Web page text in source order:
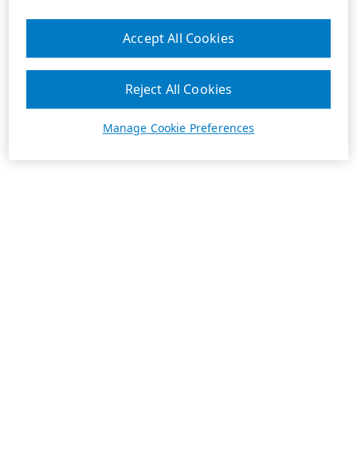
Manage Cookie Preferences
Reject All Cookies
Accept All Cookies